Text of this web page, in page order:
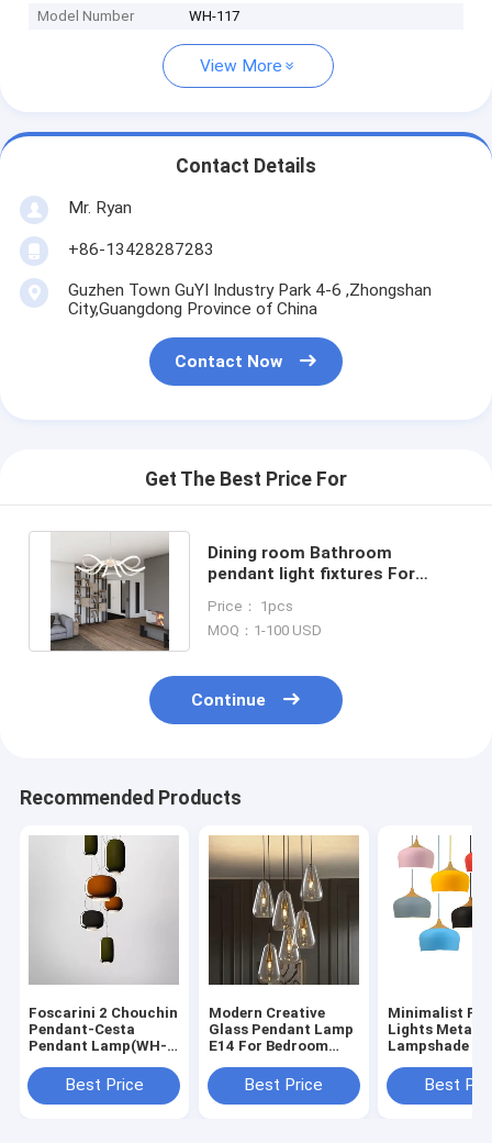
Model Number WH-117
View More
Contact Details
Mr. Ryan
+86-13428287283
Guzhen Town GuYI Industry Park 4-6 ,Zhongshan
City,Guangdong Province of China
Contact Now
Get The Best Price For
Dining room Bathroom
pendant light fixtures For
AP-28)
Price： 1pcs
MOQ：1-100 USD
Continue
Recommended Products
Foscarini 2 Chouchin
Pendant-Cesta
Pendant Lamp(WH-
Best Price
Modern Creative
Glass Pendant Lamp
E14 For Bedroom
Pendant Lamp（WH-
AP-471）
Best Price
Minimalist
Lights Metal
Lampshade
Bedroom
light（WH-
Best